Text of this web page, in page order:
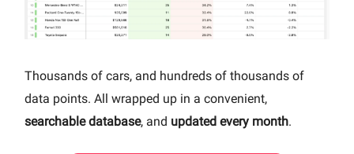
Thousands of cars, and hundreds of thousands of
data points. All wrapped up in a convenient,
searchable database, and updated every month.